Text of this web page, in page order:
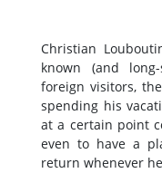
Christian
known (and
foreign visitors,
spending his
at a certain point
even to have a
return whenever